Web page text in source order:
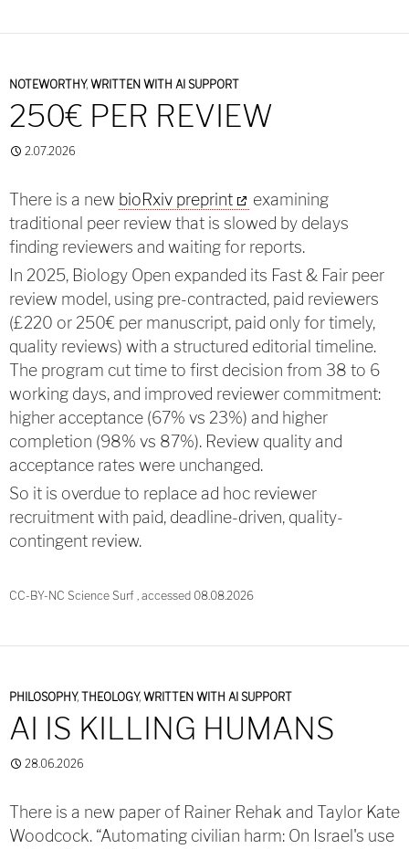
NOTEWORTHY, WRITTEN WITH AI SUPPORT
250€ PER REVIEW
2.07.2026
There is a new bioRxiv preprint
examining
traditional peer review that is slowed by delays
finding reviewers and waiting for reports.
In 2025, Biology Open expanded its Fast & Fair peer
review model, using pre-contracted, paid reviewers
(£220 or 250€ per manuscript, paid only for timely,
quality reviews) with a structured editorial timeline.
The program cut time to first decision from 38 to 6
working days, and improved reviewer commitment:
higher acceptance (67% vs 23%) and higher
completion (98% vs 87%). Review quality and
acceptance rates were unchanged.
So it is overdue to replace ad hoc reviewer
recruitment with paid, deadline-driven, quality-
contingent review.
CC-BY-NC Science Surf , accessed 08.08.2026
PHILOSOPHY, THEOLOGY, WRITTEN WITH AI SUPPORT
AI IS KILLING HUMANS
28.06.2026
There is a new paper of Rainer Rehak and Taylor Kate
Woodcock. “Automating civilian harm: On Israel's use